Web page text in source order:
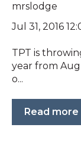
mrslodge
Jul 31, 2016
TPT is
year from
o...
Read more